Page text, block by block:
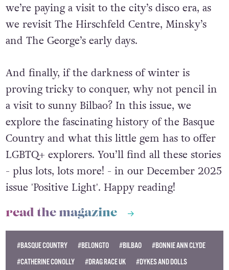
we’re paying a visit to the city’s disco era, as
we revisit The Hirschfeld Centre, Minsky’s
and The George’s early days.
And finally, if the darkness of winter is
proving tricky to conquer, why not pencil in
a visit to sunny Bilbao? In this issue, we
explore the fascinating history of the Basque
Country and what this little gem has to offer
LGBTQ+ explorers. You’ll find all these stories
- plus lots, lots more! - in our December 2025
issue 'Positive Light'. Happy reading!
read the magazine
#BASQUE COUNTRY #BELONGTO #BILBAO
#BONNIE ANN CLYDE
#CATHERINE CONOLLY
#DRAG RACE UK #DYKES AND DOLLS